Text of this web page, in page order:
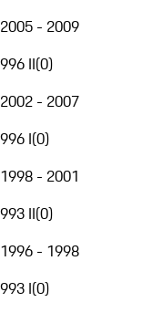
2005 - 2009
996 II(0)
2002 - 2007
996 I(0)
1998 - 2001
993 II(0)
1996 - 1998
993 I(0)